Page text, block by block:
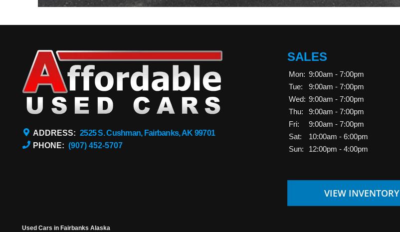
ADDRESS: 2525 S. Cushman, Fairbanks, AK 99701
PHONE: (907) 452-5707
SALES
Mon: 9:00am - 7:00pm
Tue:
9:00am - 7:00pm
Wed: 9:00am - 7:00pm
Thu:
9:00am - 7:00pm
Fri:
9:00am - 7:00pm
Sat:
10:00am - 6:00pm
Sun:
12:00pm - 4:00pm
VIEW INVENTORY
Used Cars in Fairbanks Alaska